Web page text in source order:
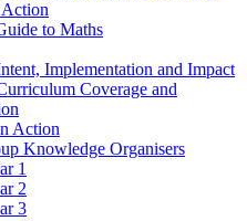
to Maths
Implementation and Impact
Coverage and
Action
Knowledge Organisers
1
2
3